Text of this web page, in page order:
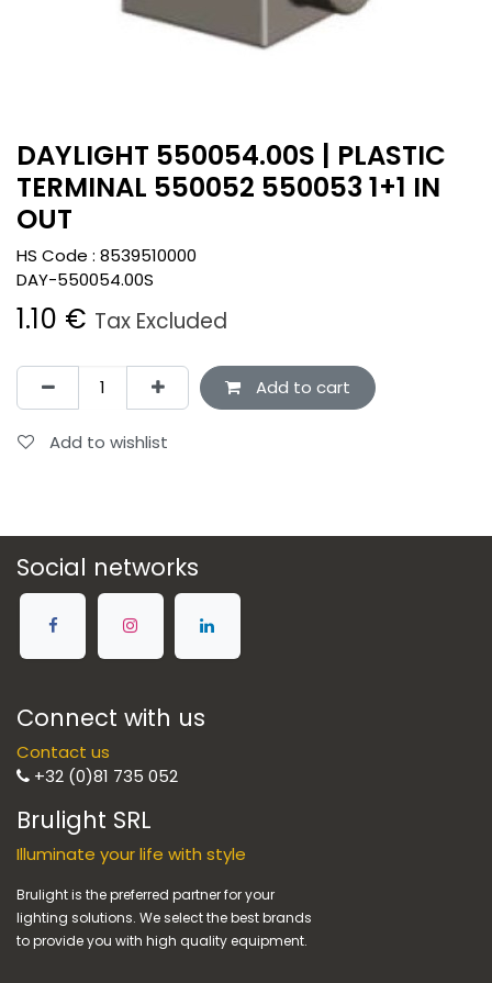
DAYLIGHT 550054.00S | PLASTIC
TERMINAL 550052 550053 1+1 IN
OUT
HS Code : 8539510000
DAY-550054.00S
1.10 € Tax Excluded
Add to cart
Add to wishlist
Social networks
Connect with us
Contact us
+32 (0)81 735 052
Brulight SRL
Illuminate your life with style
Brulight is the preferred partner for your
lighting solutions. We select the best brands
to provide you with high quality equipment.